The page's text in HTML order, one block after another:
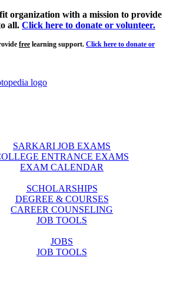
organization with a mission to provide
all. Click here to donate or volunteer.
free learning support. Click here to donate or
SARKARI JOB EXAMS
ENTRANCE EXAMS
EXAM CALENDAR
SCHOLARSHIPS
DEGREE & COURSES
CAREER COUNSELING
JOB TOOLS
JOBS
JOB TOOLS